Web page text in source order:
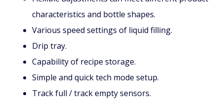
characteristics and bottle shapes.
Various speed settings of liquid filling.
Drip tray.
Capability of recipe storage.
Simple and quick tech mode setup.
Track full / track empty sensors.